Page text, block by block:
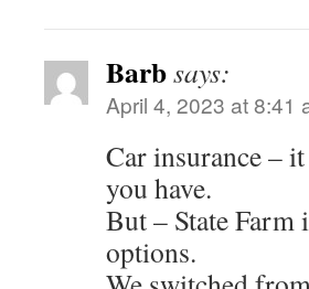
Barbsays:
April 4, 2023 at 8:41
Car insurance –
you have.
But – State
options.